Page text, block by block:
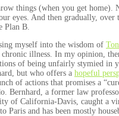
things (when you get home).
eyes. And then gradually, over
Plan B.
myself into the wisdom of
illness. In my opinion,
of being unfairly stymied in
but who offers a hopeful
of actions that promises a
Bernhard, a former law
of California-Davis, caught a
Paris and has been mostly